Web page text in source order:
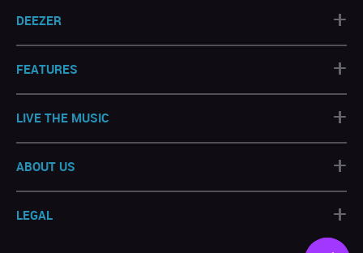
DEEZER +
FEATURES +
LIVE THE MUSIC +
ABOUT US +
LEGAL +